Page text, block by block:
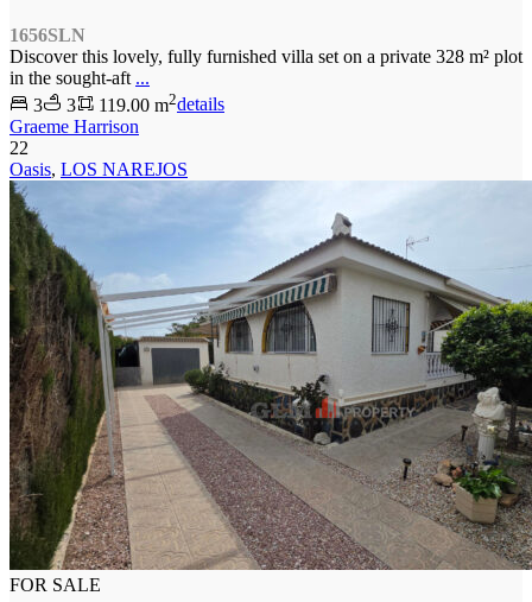
1656SLN
Discover this lovely, fully furnished villa set on a private 328 m² plot
in the sought-aft ...
3
3 119.00 m2details
Graeme Harrison
22
Oasis, LOS NAREJOS
FOR SALE